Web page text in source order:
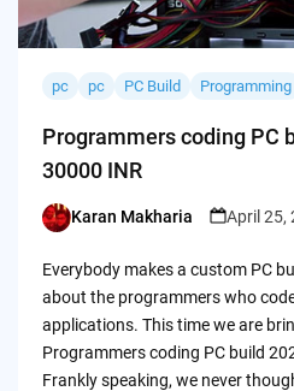
pc pc PC Build Programming
Programmers coding PC
30000 INR
Posted
Karan Makharia April 25,
Everybody makes a custom PC
about the programmers who
applications. This time we are
Programmers coding PC build
Frankly speaking, we never